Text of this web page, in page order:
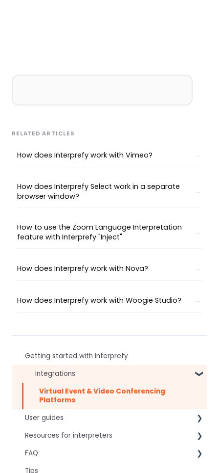
Getting started with Interprefy
Integrations
Virtual Event & Video Conferencing
Platforms
User guides
For speakers
For attendees
For hosts
Resources for interpreters
Technical Readiness
Getting Started
FAQ
Frequently asked AI questions
Tips
RELATED ARTICLES
How does Interprefy work with Vimeo?
How does Interprefy Select work in a separate
browser window?
How to use the Zoom Language Interpretation
feature with Interprefy "Inject"
How does Interprefy work with Nova?
How does Interprefy work with Woogie Studio?